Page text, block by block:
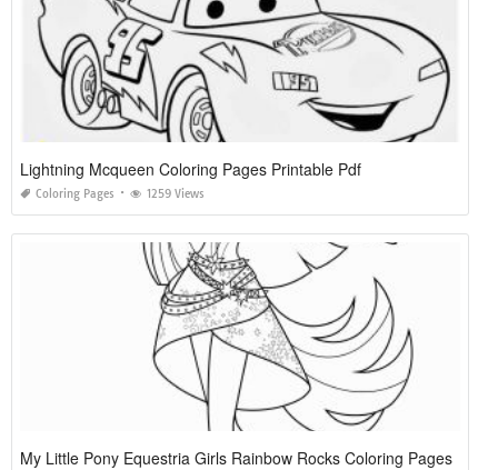
Lightning Mcqueen Coloring Pages Printable Pdf
Coloring Pages 1259 Views
My Little Pony Equestria Girls Rainbow Rocks Coloring Pages